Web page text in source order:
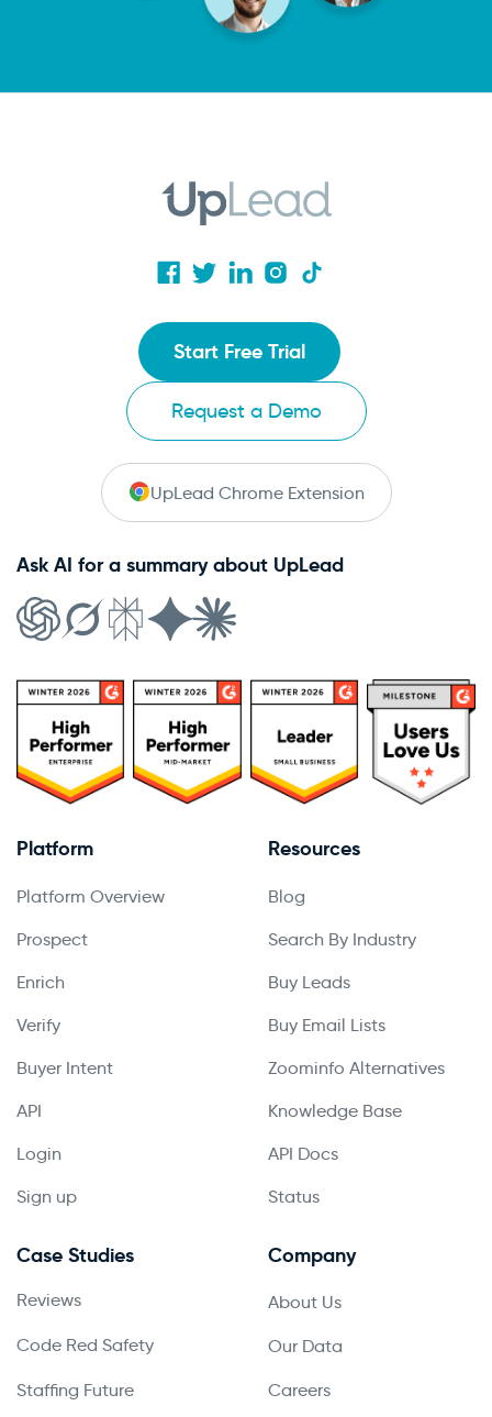
Start Free Trial
Request a Demo
UpLead Chrome Extension
Ask AI for a summary about UpLead
Platform
Platform Overview
Prospect
Enrich
Verify
Buyer Intent
API
Login
Sign up
Resources
Blog
Search By Industry
Buy Leads
Buy Email Lists
Zoominfo Alternatives
Knowledge Base
API Docs
Status
Case Studies
Reviews
Code Red Safety
Staffing Future
Company
About Us
Our Data
Careers